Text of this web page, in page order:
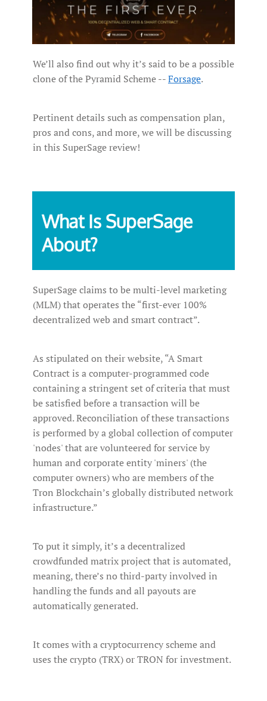
We’ll also find out why it’s said to be a possible
clone of the Pyramid Scheme --Forsage.
Pertinent details such as compensation plan,
pros and cons, and more, we will be discussing
in this SuperSage review!
What Is SuperSage
About?
SuperSage claims to be multi-level marketing
(MLM) that operates the “first-ever 100%
decentralized web and smart contract”.
As stipulated on their website, “A Smart
Contract is a computer-programmed code
containing a stringent set of criteria that must
be satisfied before a transaction will be
approved. Reconciliation of these transactions
is performed by a global collection of computer
'nodes' that are volunteered for service by
human and corporate entity 'miners' (the
computer owners) who are members of the
Tron Blockchain’s globally distributed network
infrastructure.”
To put it simply, it’s a decentralized
crowdfunded matrix project that is automated,
meaning, there’s no third-party involved in
handling the funds and all payouts are
automatically generated.
It comes with a cryptocurrency scheme and
uses the crypto (TRX) or TRON for investment.